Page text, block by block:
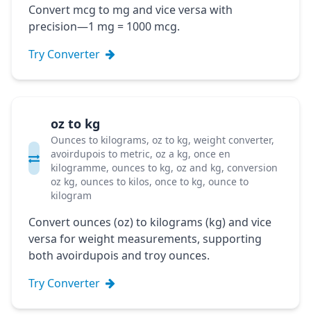
Convert mcg to mg and vice versa with
precision—1 mg = 1000 mcg.
Try Converter
oz to kg
Ounces to kilograms, oz to kg, weight converter,
avoirdupois to metric, oz a kg, once en
kilogramme, ounces to kg, oz and kg, conversion
oz kg, ounces to kilos, once to kg, ounce to
kilogram
Convert ounces (oz) to kilograms (kg) and vice
versa for weight measurements, supporting
both avoirdupois and troy ounces.
Try Converter